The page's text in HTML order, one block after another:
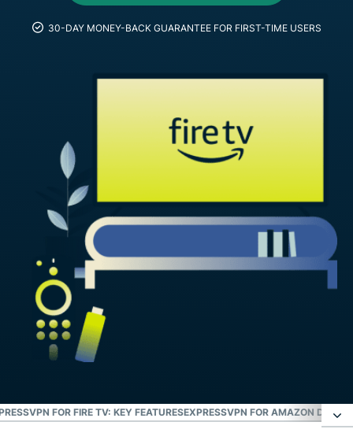
30-DAY MONEY-BACK GUARANTEE FOR FIRST-TIME USERS
FOR FIRE TV: KEY FEATURESEXPRESSVPN FOR AMAZON